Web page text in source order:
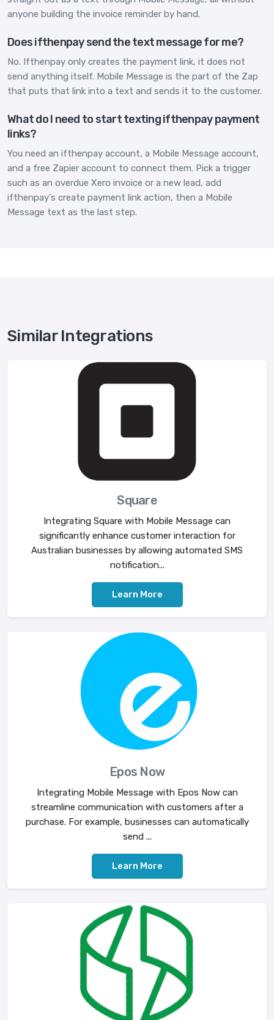
anyone building the invoice reminder by hand.
Does ifthenpay send the text message for me?
No. Ifthenpay only creates the payment link, it does not
send anything itself. Mobile Message is the part of the Zap
that puts that link into a text and sends it to the customer.
What do I need to start texting ifthenpay payment
links?
You need an ifthenpay account, a Mobile Message account,
and a free Zapier account to connect them. Pick a trigger
such as an overdue Xero invoice or a new lead, add
ifthenpay's create payment link action, then a Mobile
Message text as the last step.
Similar Integrations
Square
Integrating Square with Mobile Message can
significantly enhance customer interaction for
Australian businesses by allowing automated SMS
notification...
Learn More
Epos Now
Integrating Mobile Message with Epos Now can
streamline communication with customers after a
purchase. For example, businesses can automatically
send ...
Learn More